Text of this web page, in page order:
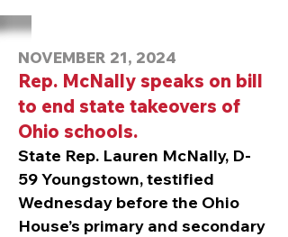
NOVEMBER 21, 2024
Rep. McNally speaks on bill
to end state takeovers of
Ohio schools.
State Rep. Lauren McNally, D-
59 Youngstown, testified
Wednesday before the Ohio
House’s primary and secondary